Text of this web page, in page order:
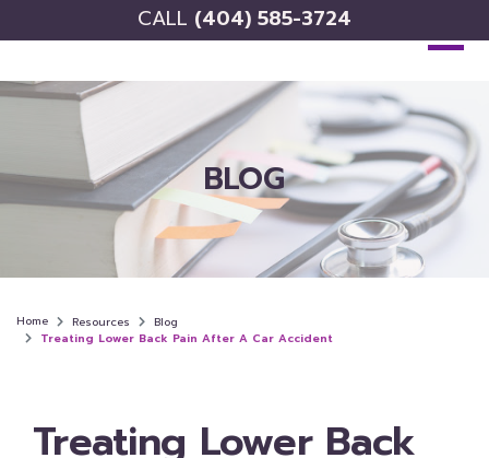
CALL (404) 585-3724
BLOG
Home Resources
Blog
Treating Lower Back Pain After A Car Accident
Treating Lower Back